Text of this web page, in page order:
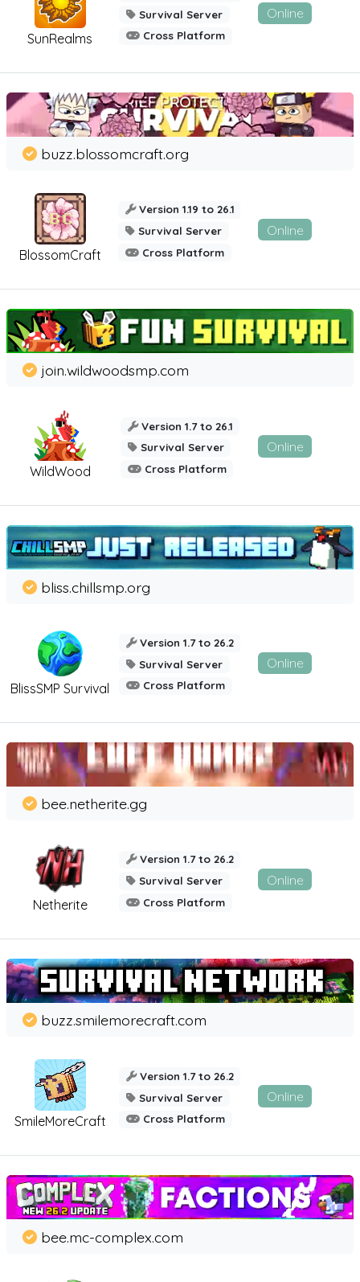
SunRealms
Survival Server
Cross Platform
Online
BlossomCraft
buzz.blossomcraft.org
Version 1.19 to 26.1
Survival Server
Cross Platform
Online
WildWood
join.wildwoodsmp.com
Version 1.7 to 26.1
Survival Server
Cross Platform
Online
BlissSMP Survival
bliss.chillsmp.org
Version 1.7 to 26.2
Survival Server
Cross Platform
Online
Netherite
bee.netherite.gg
Version 1.7 to 26.2
Survival Server
Cross Platform
Online
SmileMoreCraft
buzz.smilemorecraft.com
Version 1.7 to 26.2
Survival Server
Cross Platform
Online
bee.mc-complex.com